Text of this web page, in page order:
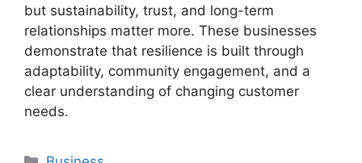
but sustainability, trust, and long-term
relationships matter more. These businesses
demonstrate that resilience is built through
adaptability, community engagement, and a
clear understanding of changing customer
needs.
Categories